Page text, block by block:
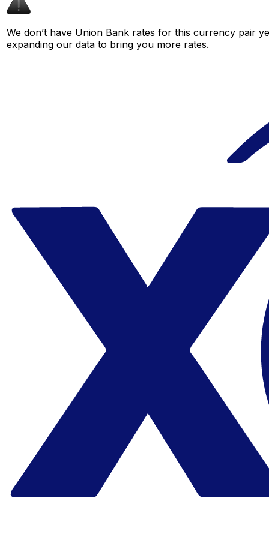
We don’t have Union Bank rates for this currency pair
expanding our data to bring you more rates.